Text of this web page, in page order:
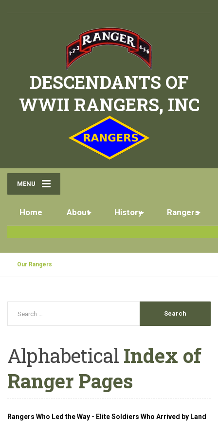
DESCENDANTS OF
WWII RANGERS, INC
MENU
Home About History Rangers
Our Rangers
Alphabetical Index of
Ranger Pages
Rangers Who Led the Way - Elite Soldiers Who Arrived by Land